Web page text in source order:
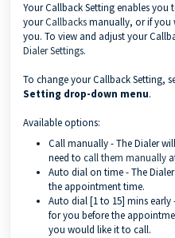
Your Callback Settingenables you
yourCallbacksmanually, or if you
you. To view and adjust your
Dialer Settings.
To change your Callback Setting,
Setting drop-down menu.
Available options:
Call manually - The Dialer
need to call them manually
Auto dial on time - The
the appointment time.
Auto dial [1 to 15] mins
for you before the
you would like it to call.